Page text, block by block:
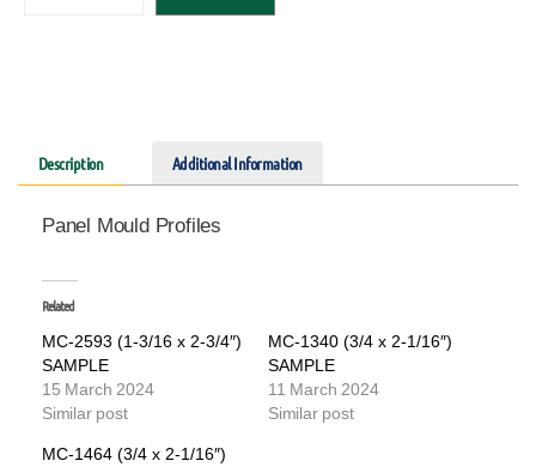
Description Additional Information
Panel Mould Profiles
Related
MC-2593 (1-3/16 x 2-3/4″)
SAMPLE
15 March 2024
Similar post
MC-1340 (3/4 x 2-1/16″)
SAMPLE
11 March 2024
Similar post
MC-1464 (3/4 x 2-1/16″)